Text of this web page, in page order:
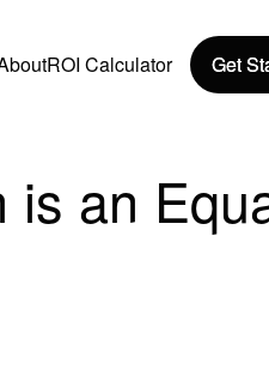
ROI Calculator Get
Get
is an